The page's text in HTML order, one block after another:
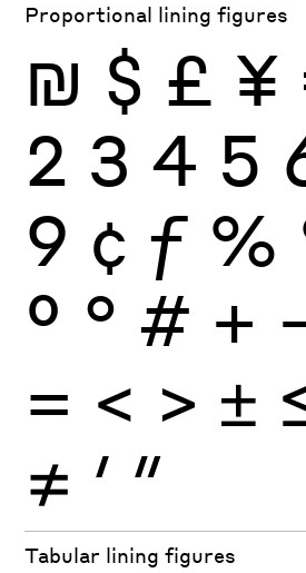
Proportional lining figures
₪ $ £ ¥
2 3 4 5
9 ¢ ƒ %
º ° # +
= < > ±
≠ ′ ″
Tabular lining figures